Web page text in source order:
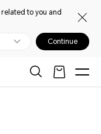
to you and
Continue